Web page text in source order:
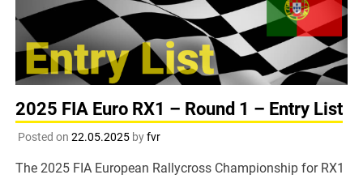
2025 FIA Euro RX1 – Round 1 – Entry List
Posted on 22.05.2025byfvr
The 2025 FIA European Rallycross Championship for RX1